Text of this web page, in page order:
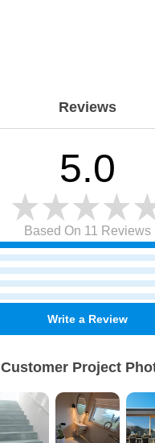
Reviews
5.0
Based On 11 Reviews
Write a Review
Customer Project